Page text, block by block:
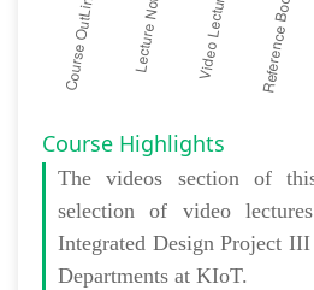
Course Highlights
Thevideos section of
selection of video
Integrated Design Project
Departments at KIoT.